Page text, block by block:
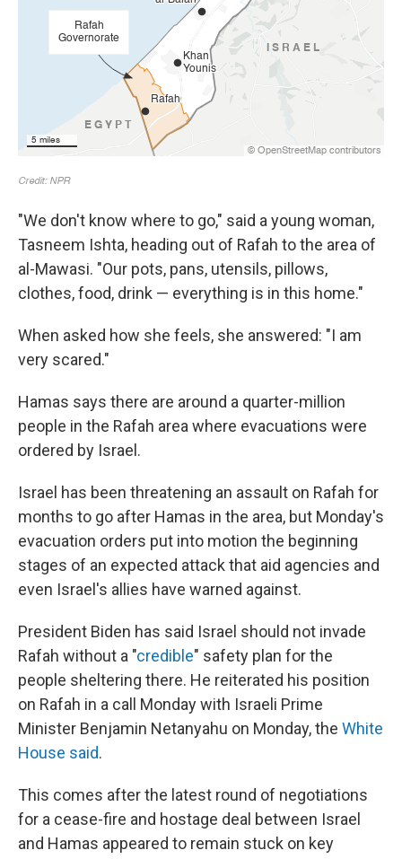
"We don't know where to go," said a young woman,
Tasneem Ishta, heading out of Rafah to the area of
al-Mawasi. "Our pots, pans, utensils, pillows,
clothes, food, drink — everything is in this home."
When asked how she feels, she answered: "I am
very scared."
Hamas says there are around a quarter-million
people in the Rafah area where evacuations were
ordered by Israel.
Israel has been threatening an assault on Rafah for
months to go after Hamas in the area, but Monday's
evacuation orders put into motion the beginning
stages of an expected attack that aid agencies and
even Israel's allies have warned against.
President Biden has said Israel should not invade
Rafah without a "credible" safety plan for the
people sheltering there. He reiterated his position
on Rafah in a call Monday with Israeli Prime
Minister Benjamin Netanyahu on Monday, the White
House said.
This comes after the latest round of negotiations
for a cease-fire and hostage deal between Israel
and Hamas appeared to remain stuck on key